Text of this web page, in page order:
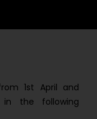
1st April and
in the following